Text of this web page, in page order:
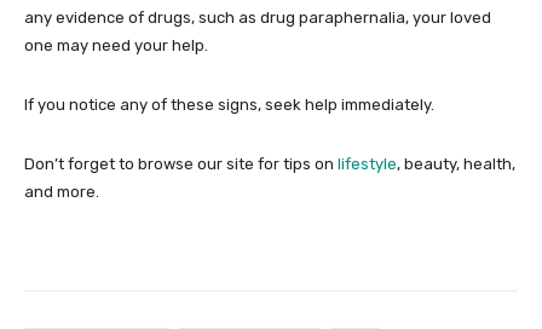
any evidence of drugs, such as drug paraphernalia, your loved
one may need your help.
If you notice any of these signs, seek help immediately.
Don’t forget to browse our site for tips on lifestyle, beauty, health,
and more.